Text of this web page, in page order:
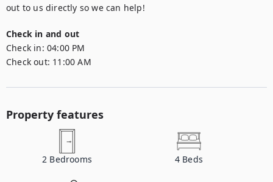
out to us directly so we can help!
Check in and out
Check in: 04:00 PM
Check out: 11:00 AM
Property features
2 Bedrooms 4 Beds